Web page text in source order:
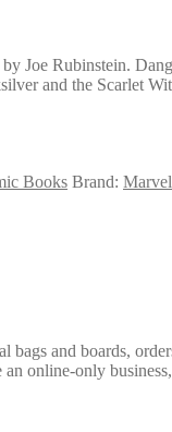
Joe Rubinstein.
and the Scarlet
Books Brand:
and boards,
an online-only